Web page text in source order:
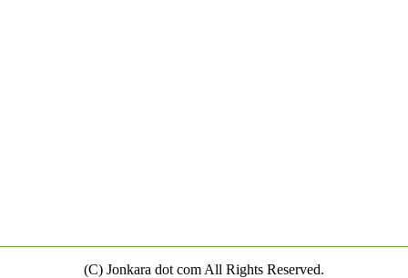
(C) Jonkara dot com All Rights Reserved.